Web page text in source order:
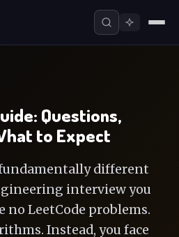
Questions,
to Expect
different
interview you
no LeetCode problems.
Instead, you face